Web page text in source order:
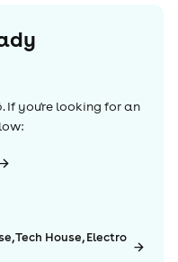
. If you're looking for an
Tech House, Electro